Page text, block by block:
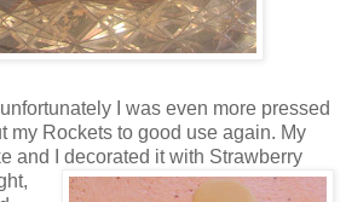
I was even more pressed
my Rockets to good use again. My
and I decorated it with Strawberry